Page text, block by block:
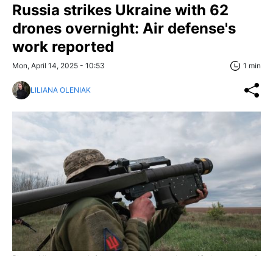
Russia strikes Ukraine with 62
drones overnight: Air defense's
work reported
Mon, April 14, 2025 - 10:53 1 min
LILIANA OLENIAK